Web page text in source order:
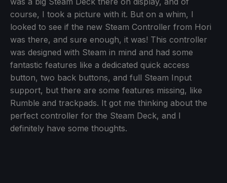
course, I took a picture with it. But on a whim, I
looked to see if the new Steam Controller from Hori
was there, and sure enough, it was! This controller
was designed with Steam in mind and had some
fantastic features like a dedicated quick access
button, two back buttons, and full Steam Input
support, but there are some features missing, like
Rumble and trackpads. It got me thinking about the
perfect controller for the Steam Deck, and I
definitely have some thoughts.